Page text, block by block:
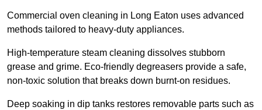
Commercial oven cleaning in Long Eaton uses advanced
methods tailored to heavy-duty appliances.
High-temperature steam cleaning dissolves stubborn
grease and grime. Eco-friendly degreasers provide a safe,
non-toxic solution that breaks down burnt-on residues.
Deep soaking in dip tanks restores removable parts such as